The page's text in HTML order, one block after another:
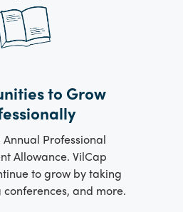
to Grow
Professional
Allowance. VilCap
to grow by taking
conferences, and more.